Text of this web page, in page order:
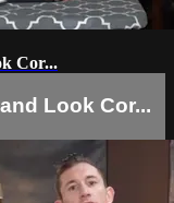
Cor...
Look Cor...